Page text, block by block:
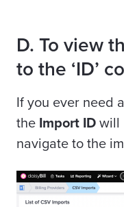
D. To view
to the ‘ID’
If you ever need
the Import ID will
navigate to the